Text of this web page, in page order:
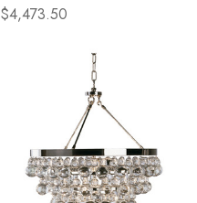
Nickel
$4,473.50